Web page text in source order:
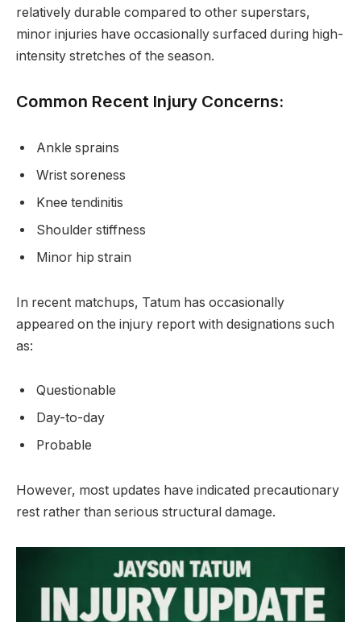
relatively durable compared to other superstars,
minor injuries have occasionally surfaced during high-
intensity stretches of the season.
Common Recent Injury Concerns:
Ankle sprains
Wrist soreness
Knee tendinitis
Shoulder stiffness
Minor hip strain
In recent matchups, Tatum has occasionally
appeared on the injury report with designations such
as:
Questionable
Day-to-day
Probable
However, most updates have indicated precautionary
rest rather than serious structural damage.